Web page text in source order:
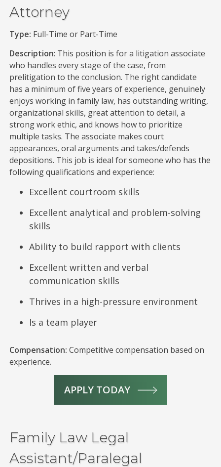
Attorney
Type: Full-Time or Part-Time
Description: This position is for a litigation associate
who handles every stage of the case, from
prelitigation to the conclusion. The right candidate
has a minimum of five years of experience, genuinely
enjoys working in family law, has outstanding writing,
organizational skills, great attention to detail, a
strong work ethic, and knows how to prioritize
multiple tasks. The associate makes court
appearances, oral arguments and takes/defends
depositions. This job is ideal for someone who has the
following qualifications and experience:
Excellent courtroom skills
Excellent analytical and problem-solving
skills
Ability to build rapport with clients
Excellent written and verbal
communication skills
Thrives in a high-pressure environment
Is a team player
Compensation:Competitive compensation based on
experience.
APPLY TODAY
Family Law Legal
Assistant/Paralegal